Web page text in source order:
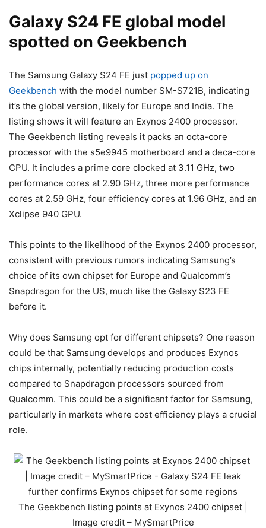
Galaxy S24 FE global model
spotted on Geekbench
The Samsung Galaxy S24 FE just popped up on
Geekbench with the model number SM-S721B, indicating
it’s the global version, likely for Europe and India. The
listing shows it will feature an Exynos 2400 processor.
The Geekbench listing reveals it packs an octa-core
processor with the s5e9945 motherboard and a deca-core
CPU. It includes a prime core clocked at 3.11 GHz, two
performance cores at 2.90 GHz, three more performance
cores at 2.59 GHz, four efficiency cores at 1.96 GHz, and an
Xclipse 940 GPU.
This points to the likelihood of the Exynos 2400 processor,
consistent with previous rumors indicating Samsung’s
choice of its own chipset for Europe and Qualcomm’s
Snapdragon for the US, much like the Galaxy S23 FE
before it.
Why does Samsung opt for different chipsets? One reason
could be that Samsung develops and produces Exynos
chips internally, potentially reducing production costs
compared to Snapdragon processors sourced from
Qualcomm. This could be a significant factor for Samsung,
particularly in markets where cost efficiency plays a crucial
role.
The Geekbench listing points at Exynos 2400 chipset |
Image credit – MySmartPrice